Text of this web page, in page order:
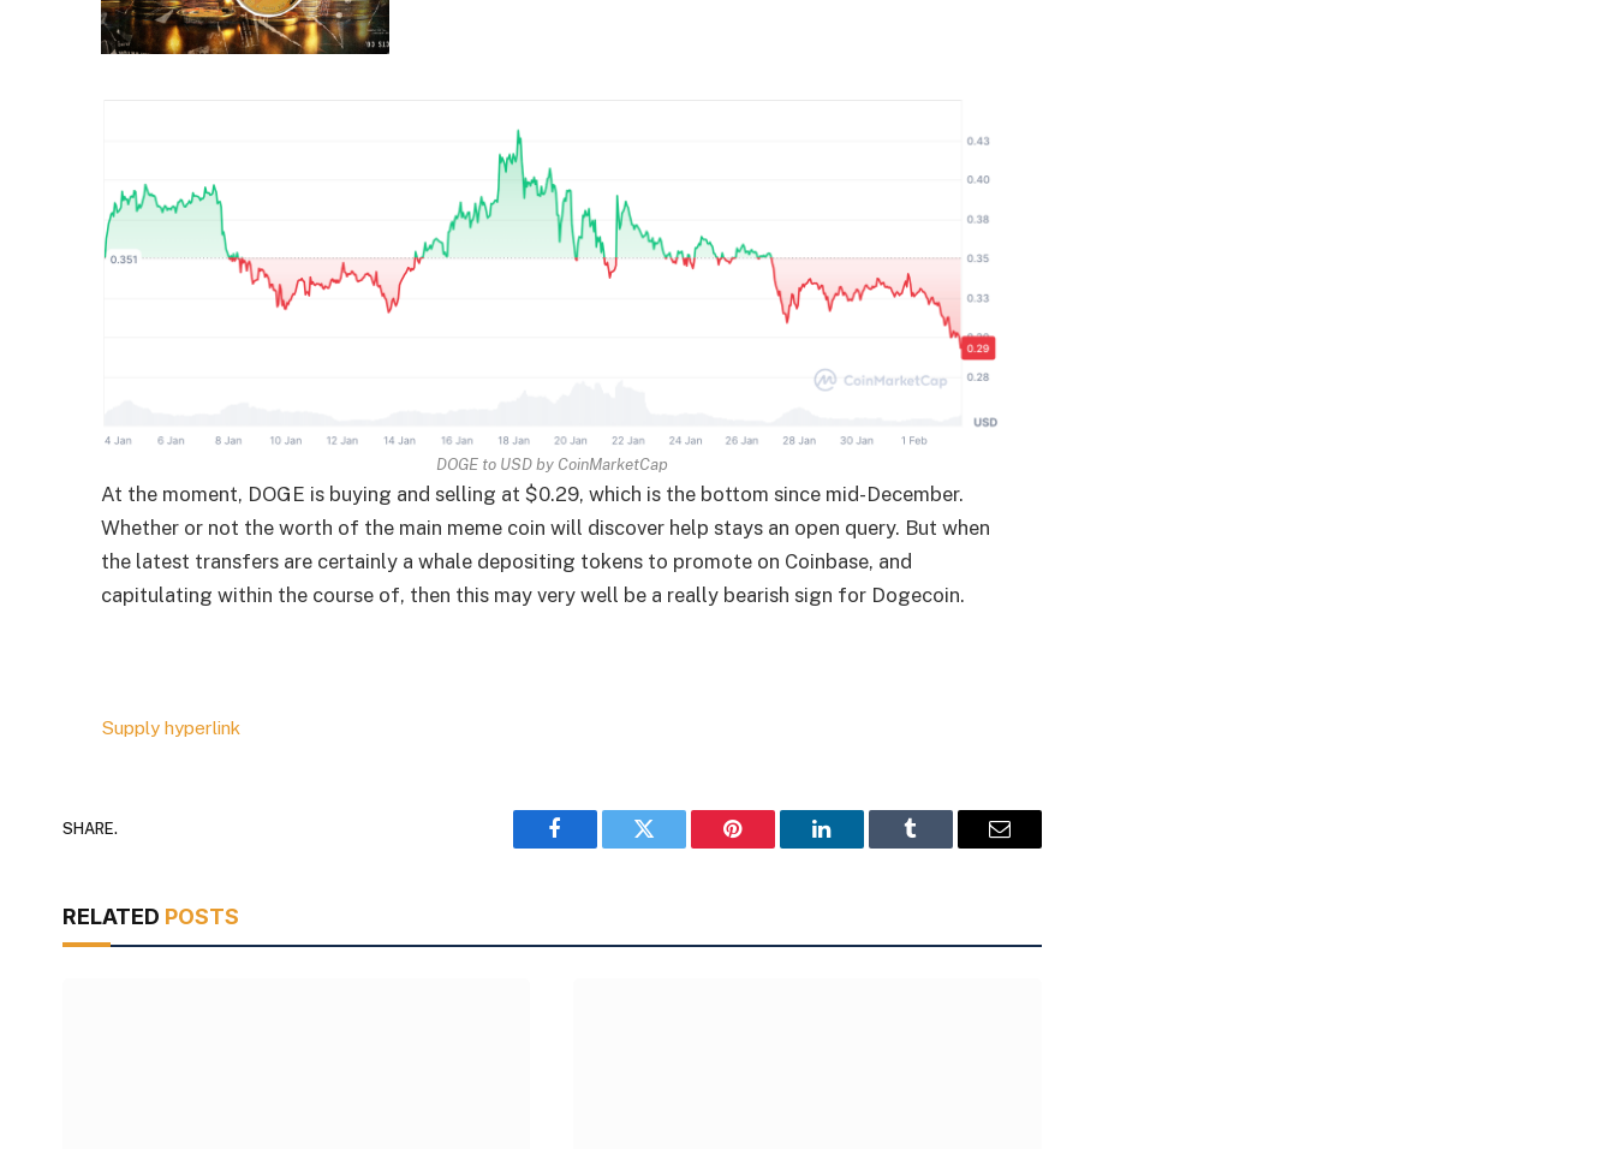
DOGE to USD by CoinMarketCap
At the moment, DOGE is buying and selling at $0.29, which is the bottom since mid-December.
Whether or not the worth of the main meme coin will discover help stays an open query. But when
the latest transfers are certainly a whale depositing tokens to promote on Coinbase, and
capitulating within the course of, then this may very well be a really bearish sign for Dogecoin.
Supply hyperlink
SHARE.
Facebook Twitter Pinterest LinkedIn Tumblr Email
RELATED POSTS